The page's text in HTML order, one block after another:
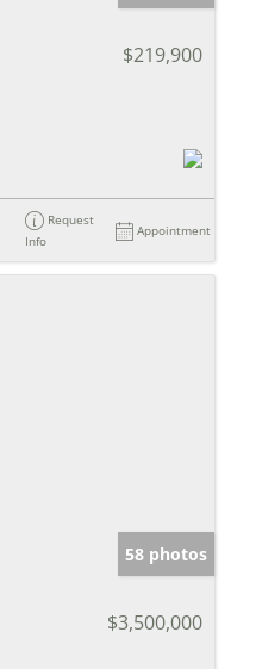
$219,900
Request
Info
Appointment
58 photos
$3,500,000